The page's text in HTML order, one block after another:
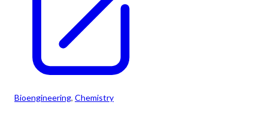
Bioengineering, Chemistry